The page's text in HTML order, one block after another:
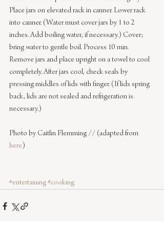
Place jars on elevated rack in canner. Lower rack
into canner. (Water must cover jars by 1 to 2
inches. Add boiling water, if necessary.) Cover;
bring water to gentle boil. Process 10 min.
Remove jars and place upright on a towel to cool
completely. After jars cool, check seals by
pressing middles of lids with finger. (If lids spring
back, lids are not sealed and refrigeration is
necessary.)
Photo by Caitlin Flemming // (adapted from
here)
#entertaining#cooking